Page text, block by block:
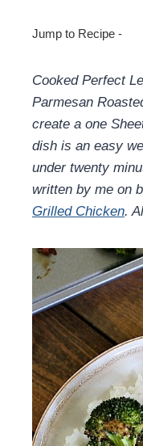
Jump to Recipe -
Cooked Perfect
Parmesan
create a one
dish is an easy
under twenty
written by me on
Grilled Chicken.